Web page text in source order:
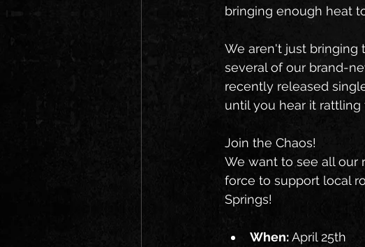
bringing enough heat
We aren't just bringing
several of our brand-
recently released
until you hear it
Join the Chaos!
We want to see all our
force to support local
Springs!
When: April 25th